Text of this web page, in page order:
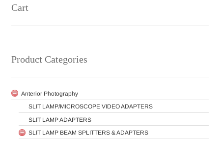
Cart
Product Categories
Anterior Photography
SLIT LAMP/MICROSCOPE VIDEO ADAPTERS
SLIT LAMP ADAPTERS
SLIT LAMP BEAM SPLITTERS & ADAPTERS